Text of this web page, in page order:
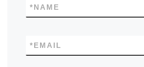
NAME
*
EMAIL
*